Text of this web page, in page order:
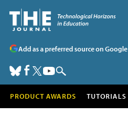
Add as a preferred source on Google
PRODUCT AWARDS TUTORIALS